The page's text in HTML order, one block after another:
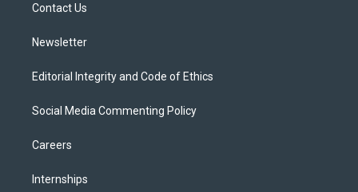
Contact Us
Newsletter
Editorial Integrity and Code of Ethics
Social Media Commenting Policy
Careers
Internships